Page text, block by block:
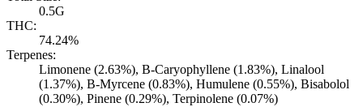
0.5G
THC:
74.24%
Terpenes:
Limonene (2.63%), B-Caryophyllene (1.83%), Linalool
(1.37%), B-Myrcene (0.83%), Humulene (0.55%), Bisabolol
(0.30%), Pinene (0.29%), Terpinolene (0.07%)